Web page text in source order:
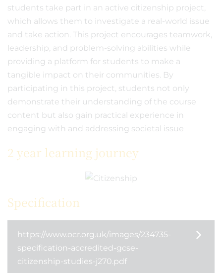
students take part in an active citizenship project,
which allows them to investigate a real-world issue
and take action. This project encourages teamwork,
leadership, and problem-solving abilities while
providing a platform for students to make a
tangible impact on their communities. By
participating in this project, students not only
demonstrate their understanding of the course
content but also gain practical experience in
engaging with and addressing societal issue
2 year learning journey
Specification
https://www.ocr.org.uk/images/234735-
specification-accredited-gcse-
citizenship-studies-j270.pdf